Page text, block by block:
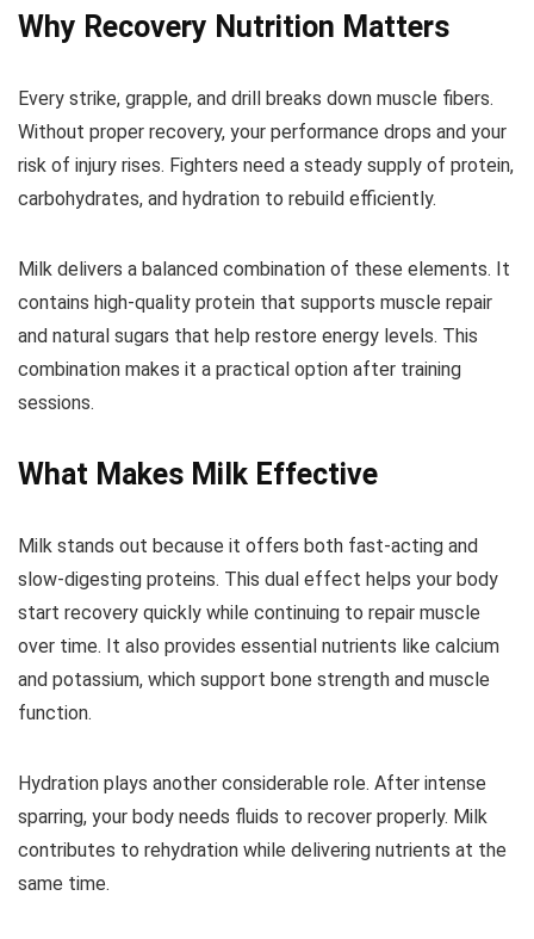
Why Recovery Nutrition Matters
Every strike, grapple, and drill breaks down muscle fibers.
Without proper recovery, your performance drops and your
risk of injury rises. Fighters need a steady supply of protein,
carbohydrates, and hydration to rebuild efficiently.
Milk delivers a balanced combination of these elements. It
contains high-quality protein that supports muscle repair
and natural sugars that help restore energy levels. This
combination makes it a practical option after training
sessions.
What Makes Milk Effective
Milk stands out because it offers both fast-acting and
slow-digesting proteins. This dual effect helps your body
start recovery quickly while continuing to repair muscle
over time. It also provides essential nutrients like calcium
and potassium, which support bone strength and muscle
function.
Hydration plays another considerable role. After intense
sparring, your body needs fluids to recover properly. Milk
contributes to rehydration while delivering nutrients at the
same time.